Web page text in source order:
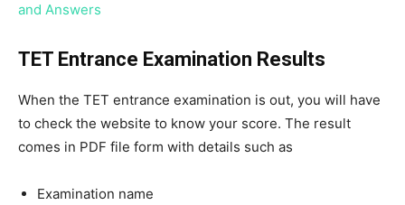
and Answers
TET Entrance Examination Results
When the TET entrance examination is out, you will have
to check the website to know your score. The result
comes in PDF file form with details such as
Examination name